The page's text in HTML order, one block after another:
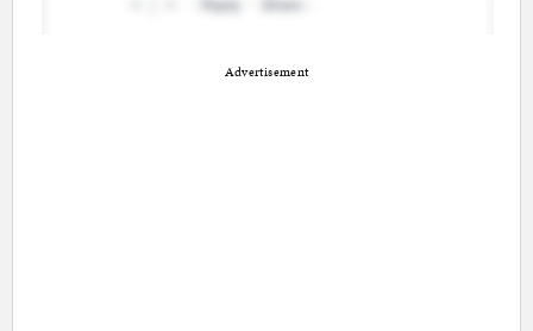
Advertisement